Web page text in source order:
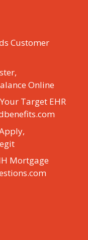
Customer
Online
Target EHR
Mortgage